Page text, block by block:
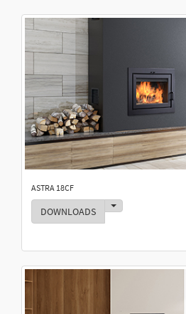
ASTRA 18CF
DOWNLOADS Toggle Dropdown